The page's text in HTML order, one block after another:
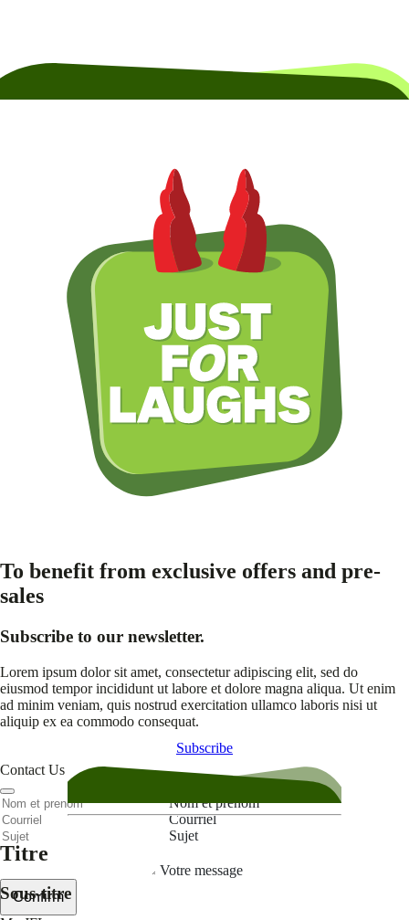
To benefit from exclusive offers and pre-
sales
Subscribe to our newsletter.
Lorem ipsum dolor sit amet, consectetur adipiscing elit, sed do
eiusmod tempor incididunt ut labore et dolore magna aliqua. Ut enim
ad minim veniam, quis nostrud exercitation ullamco laboris nisi ut
aliquip ex ea commodo consequat.
Subscribe
Titre
Sous-titre
Contact Us
Nom et prenom
Courriel
Sujet
Votre message
Confirm